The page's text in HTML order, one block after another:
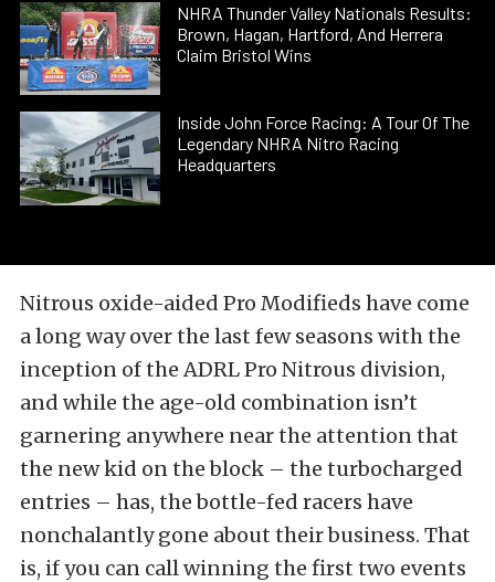
NHRA Thunder Valley Nationals Results:
Brown, Hagan, Hartford, And Herrera
Claim Bristol Wins
Inside John Force Racing: A Tour Of The
Legendary NHRA Nitro Racing
Headquarters
Nitrous oxide-aided Pro Modifieds have come
a long way over the last few seasons with the
inception of the ADRL Pro Nitrous division,
and while the age-old combination isn’t
garnering anywhere near the attention that
the new kid on the block – the turbocharged
entries – has, the bottle-fed racers have
nonchalantly gone about their business. That
is, if you can call winning the first two events